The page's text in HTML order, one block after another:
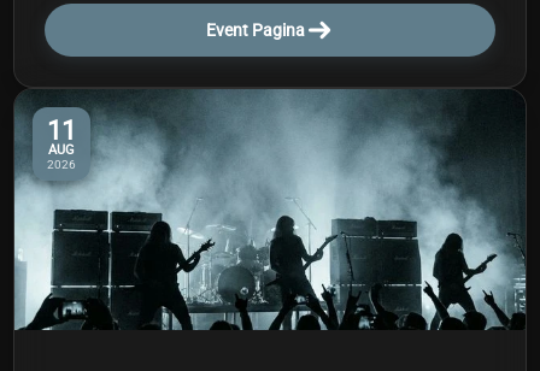
Event Pagina
11
AUG
2026